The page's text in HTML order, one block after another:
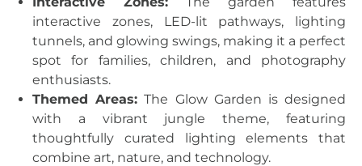
interactive zones, LED-lit pathways, lighting
tunnels, and glowing swings, making it a perfect
spot for families, children, and photography
enthusiasts.
Themed Areas: The Glow Garden is designed
with a vibrant jungle theme, featuring
thoughtfully curated lighting elements that
combine art, nature, and technology.